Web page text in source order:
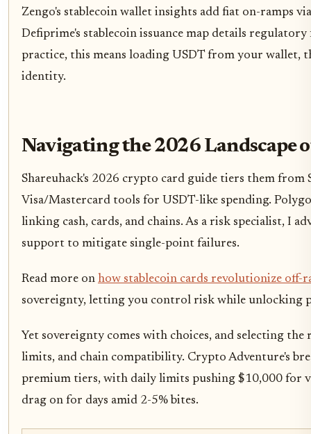
Zengo's stablecoin wallet insights add fiat on-ramps
Defiprime's stablecoin issuance map details
practice, this means loading USDT from your wallet,
identity.
Navigating the 2026 Landscape
Shareuhack's 2026 crypto card guide tiers them
Visa/Mastercard tools for USDT-like spending.
linking cash, cards, and chains. As a risk specialist, I
support to mitigate single-point failures.
Read more on how stablecoin cards revolutionize off-
sovereignty, letting you control risk while unlocking
Yet sovereignty comes with choices, and selecting
limits, and chain compatibility. Crypto Adventure's
premium tiers, with daily limits pushing $10,000 for
drag on for days amid 2-5% bites.